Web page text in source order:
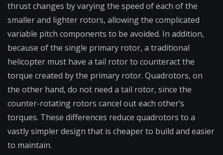
thrust changes by varying the speed of each of the
smaller and lighter rotors, allowing the complicated
variable pitch components to be avoided. In addition,
because of the single primary rotor, a traditional
helicopter must have a tail rotor to counteract the
torque created by the primary rotor. Quadrotors, on
the other hand, do not need a tail rotor, since the
counter-rotating rotors cancel out each other’s
torques. These differences reduce quadrotors to a
vastly simpler design that is cheaper to build and easier
to maintain.